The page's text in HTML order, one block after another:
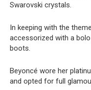
Swarovski crystals.
In keeping with the
accessorized with a
boots.
Beyoncé wore her
and opted for full